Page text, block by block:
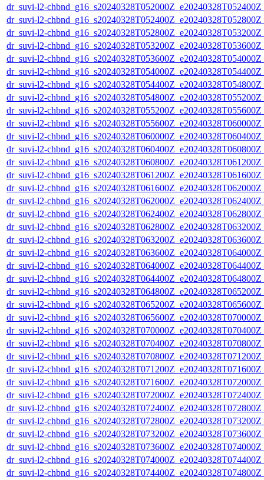
dr_suvi-l2-
dr_suvi-l2-
dr_suvi-l2-
dr_suvi-l2-
dr_suvi-l2-
dr_suvi-l2-
dr_suvi-l2-
dr_suvi-l2-
dr_suvi-l2-
dr_suvi-l2-
dr_suvi-l2-
dr_suvi-l2-
dr_suvi-l2-
dr_suvi-l2-
dr_suvi-l2-
dr_suvi-l2-
dr_suvi-l2-
dr_suvi-l2-
dr_suvi-l2-
dr_suvi-l2-
dr_suvi-l2-
dr_suvi-l2-
dr_suvi-l2-
dr_suvi-l2-
dr_suvi-l2-
dr_suvi-l2-
dr_suvi-l2-
dr_suvi-l2-
dr_suvi-l2-
dr_suvi-l2-
dr_suvi-l2-
dr_suvi-l2-
dr_suvi-l2-
dr_suvi-l2-
dr_suvi-l2-
dr_suvi-l2-
dr_suvi-l2-